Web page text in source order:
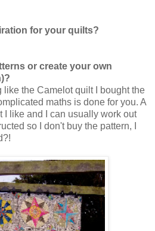
for your quilts?
or create your own
like the Camelot quilt I bought the
maths is done for you. A
I like and I can usually work out
so I don't buy the pattern, I